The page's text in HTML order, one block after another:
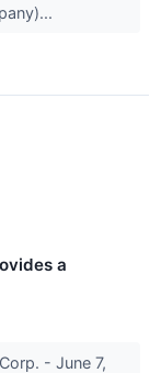
a
- June 7,